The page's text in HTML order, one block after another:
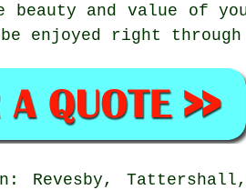
beauty and value of
enjoyed right
Revesby, Tattershall,